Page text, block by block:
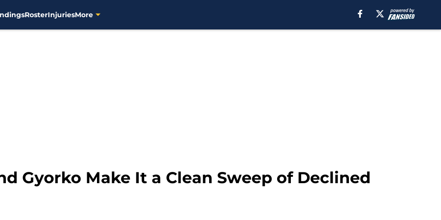
RosterInjuriesMore
Gyorko Make It a Clean Sweep of Declined